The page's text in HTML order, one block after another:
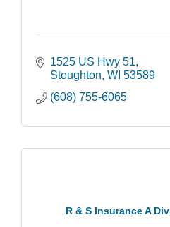
1525 US Hwy 51
Stoughton WI 53589
(608) 755-6065
R & S Insurance A